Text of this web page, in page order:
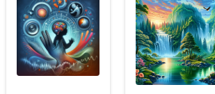
Social
Workers:
Fostering
a
Culture
of
8:
Enhancing
Parent
Involvement
in
Special
Education